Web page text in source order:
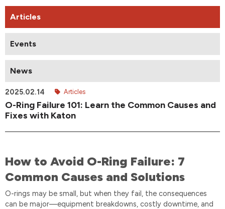
Articles
Events
News
2025.02.14 Articles
O-Ring Failure 101: Learn the Common Causes and
Fixes with Katon
How to Avoid O-Ring Failure: 7
Common Causes and Solutions
O-rings may be small, but when they fail, the consequences
can be major—equipment breakdowns, costly downtime, and